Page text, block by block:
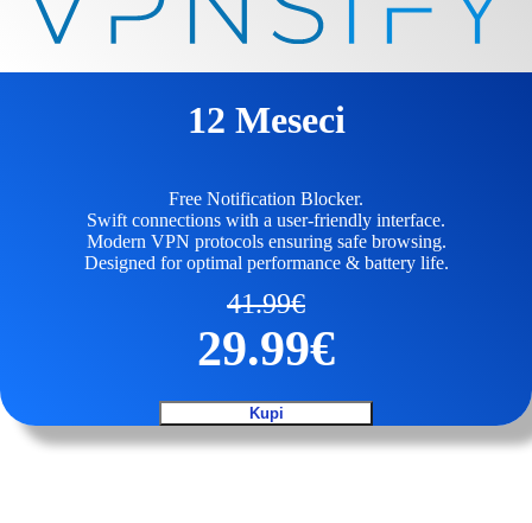
12 Meseci
Free Notification Blocker.
Swift connections with a user-friendly interface.
Modern VPN protocols ensuring safe browsing.
Designed for optimal performance & battery life.
41.99€
29.99€
Kupi